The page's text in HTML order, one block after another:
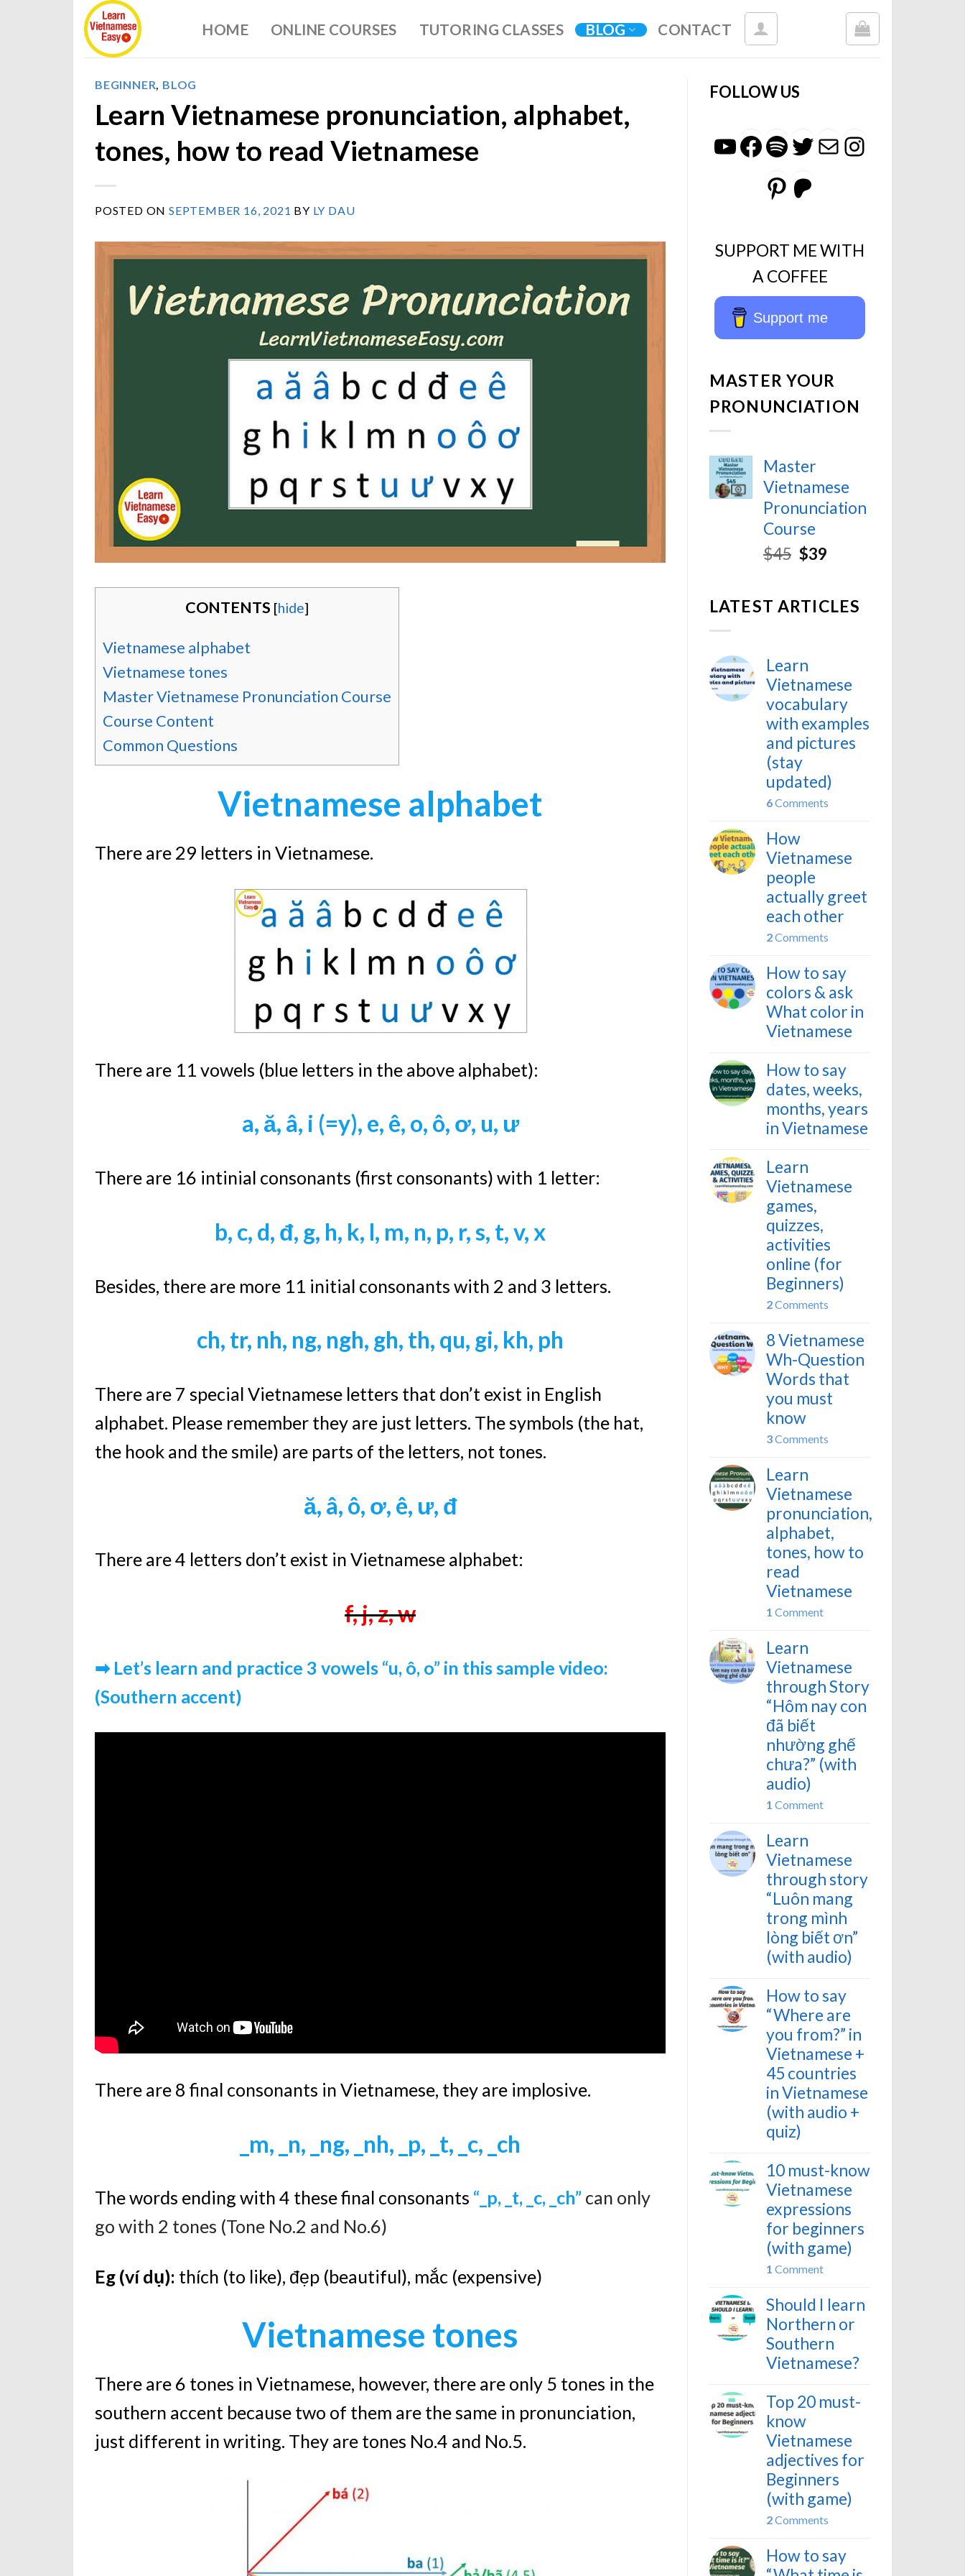
Skip
to
content
HOME ONLINE COURSES TUTORING CLASSES BLOG CONTACT
BEGINNER, BLOG
Learn Vietnamese pronunciation, alphabet,
tones, how to read Vietnamese
POSTED ONSEPTEMBER 16, 2021 BY LY DAU
CONTENTS [hide]
Vietnamese alphabet
Vietnamese tones
Master Vietnamese Pronunciation Course
Course Content
Common Questions
Vietnamese alphabet
There are 29 letters in Vietnamese.
There are 11 vowels (blue letters in the above alphabet):
a, ă, â, i (=y), e, ê, o, ô, ơ, u, ư
There are 16 intinial consonants (first consonants) with 1 letter:
b, c, d, đ, g, h, k, l, m, n, p, r, s, t, v, x
Besides, there are more 11 initial consonants with 2 and 3 letters.
ch, tr, nh, ng, ngh, gh, th, qu, gi, kh, ph
There are 7 special Vietnamese letters that don’t exist in English
alphabet. Please remember they are just letters. The symbols (the hat,
the hook and the smile) are parts of the letters, not tones.
ă, â, ô, ơ, ê, ư, đ
There are 4 letters don’t exist in Vietnamese alphabet:
f, j, z, w
➡ Let’s learn and practice 3 vowels “u, ô, o” in this sample video:
(Southern accent)
There are 8 final consonants in Vietnamese, they are implosive.
_m, _n, _ng, _nh, _p, _t, _c, _ch
The words ending with 4 these final consonants “ _p, _t, _c, _ch” can only
go with 2 tones (Tone No.2 and No.6)
Eg (ví dụ): thích (to like), đẹp (beautiful), mắc (expensive)
Vietnamese tones
There are 6 tones in Vietnamese, however, there are only 5 tones in the
southern accent because two of them are the same in pronunciation,
just different in writing. They are tones No.4 and No.5.
FOLLOW US
YouTube
Facebook
Spotify
Twitter
Mail
Pinterest
SUPPORT ME WITH
A COFFEE
Support me
MASTER YOUR
PRONUNCIATION
Master
Vietnamese
Pronunciation
Course
$45 $39
LATEST ARTICLES
Learn
Vietnamese
vocabulary
with examples
and pictures
(stay
updated)
6Comments
How
Vietnamese
people
actually greet
each other
2Comments
How to say
colors & ask
What color in
Vietnamese
How to say
dates, weeks,
months, years
in Vietnamese
Learn
Vietnamese
games,
quizzes,
activities
online (for
Beginners)
2Comments
8 Vietnamese
Wh-Question
Words that
you must
know
3Comments
Learn
Vietnamese
pronunciation,
alphabet,
tones, how to
read
Vietnamese
1 Comment
Learn
Vietnamese
through Story
“Hôm nay con
đã biết
nhường ghế
chưa?” (with
audio)
1 Comment
Learn
Vietnamese
through story
“Luôn mang
trong mình
lòng biết ơn”
(with audio)
How to say
“Where are
you from?” in
Vietnamese +
45 countries
in Vietnamese
(with audio +
quiz)
10 must-know
Vietnamese
expressions
for beginners
(with game)
1 Comment
Should I learn
Northern or
Southern
Vietnamese?
Top 20 must-
know
Vietnamese
adjectives for
Beginners
(with game)
2Comments
How to say